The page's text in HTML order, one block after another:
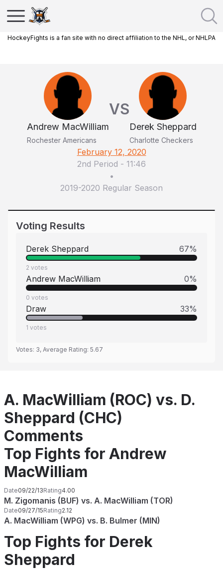
HockeyFights is a fan site with no direct affiliation to the NHL, or NHLPA
Andrew MacWilliam
Rochester Americans
VS
Derek Sheppard
Charlotte Checkers
February 12, 2020
2nd Period - 11:46
•
2019-2020 Regular Season
Voting Results
Derek Sheppard 67%
2 votes
Andrew MacWilliam 0%
0 votes
Draw 33%
1 votes
Votes: 3, Average Rating: 5.67
A. MacWilliam (ROC) vs. D.
Sheppard (CHC)
Comments
Top Fights for Andrew
MacWilliam
Date09/22/13Rating4.00
M. Zigomanis (BUF) vs. A. MacWilliam (TOR)
Date09/27/15Rating2.12
A. MacWilliam (WPG) vs. B. Bulmer (MIN)
Top Fights for Derek
Sheppard